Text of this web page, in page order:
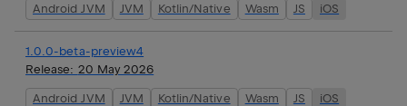
Android JVM JVM Kotlin/Native Wasm JS iOS
1.0.0-beta-preview4
Release: 20 May 2026
Android JVM JVM Kotlin/Native Wasm JS iOS